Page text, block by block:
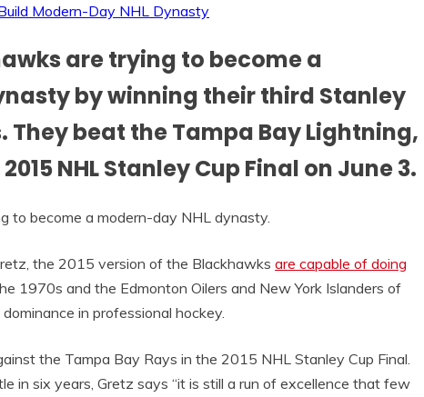
are trying to become a
by winning their third Stanley
They beat the Tampa Bay Lightning,
NHL Stanley Cup Final on June 3.
to become a modern-day NHL dynasty.
the 2015 version of the Blackhawks are capable of doing
1970s and the Edmonton Oilers and New York Islanders of
in professional hockey.
the Tampa Bay Rays in the 2015 NHL Stanley Cup Final.
in six years, Gretz says “it is still a run of excellence that few